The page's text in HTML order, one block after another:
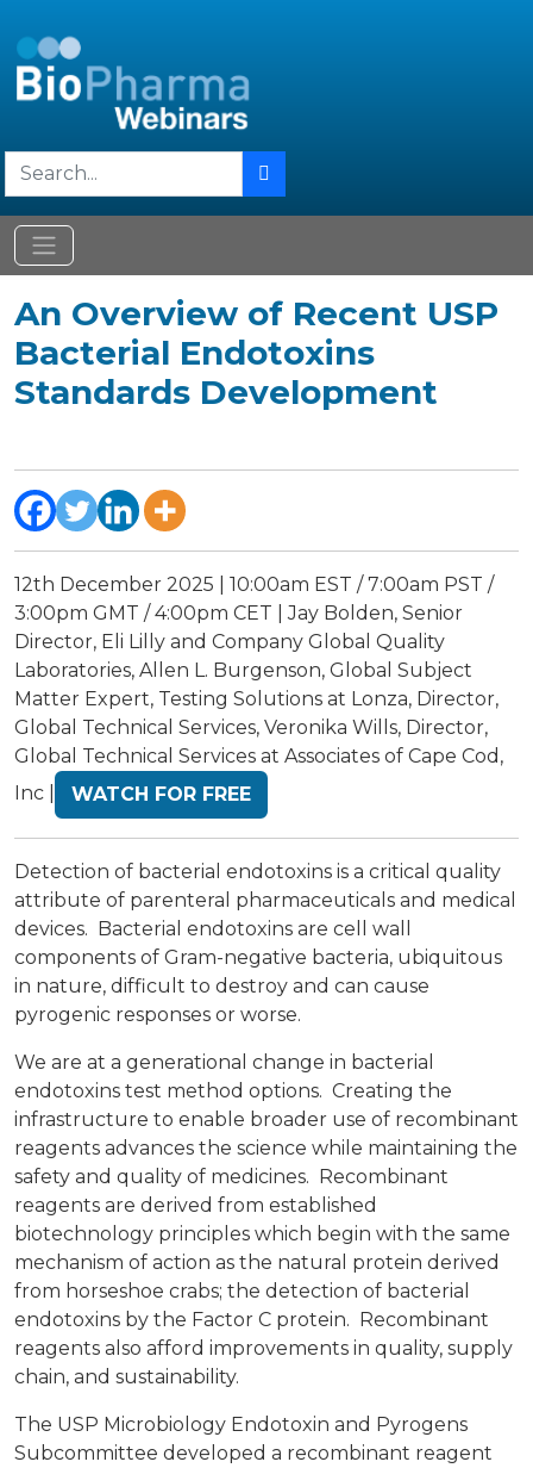
An Overview of Recent USP
Bacterial Endotoxins
Standards Development
12th December 2025 | 10:00am EST / 7:00am PST /
3:00pm GMT / 4:00pm CET | Jay Bolden, Senior
Director, Eli Lilly and Company Global Quality
Laboratories, Allen L. Burgenson, Global Subject
Matter Expert, Testing Solutions at Lonza, Director,
Global Technical Services, Veronika Wills, Director,
Global Technical Services at Associates of Cape Cod,
Inc |
WATCH FOR FREE
Detection of bacterial endotoxins is a critical quality
attribute of parenteral pharmaceuticals and medical
devices. Bacterial endotoxins are cell wall
components of Gram-negative bacteria, ubiquitous
in nature, difficult to destroy and can cause
pyrogenic responses or worse.
We are at a generational change in bacterial
endotoxins test method options. Creating the
infrastructure to enable broader use of recombinant
reagents advances the science while maintaining the
safety and quality of medicines. Recombinant
reagents are derived from established
biotechnology principles which begin with the same
mechanism of action as the natural protein derived
from horseshoe crabs; the detection of bacterial
endotoxins by the Factor C protein. Recombinant
reagents also afford improvements in quality, supply
chain, and sustainability.
The USP Microbiology Endotoxin and Pyrogens
Subcommittee developed a recombinant reagent